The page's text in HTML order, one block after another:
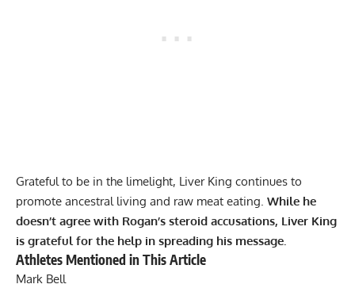
Grateful to be in the limelight, Liver King continues to
promote ancestral living and raw meat eating. While he
doesn’t agree with Rogan’s steroid accusations, Liver King
is grateful for the help in spreading his message.
Athletes Mentioned in This Article
Mark Bell